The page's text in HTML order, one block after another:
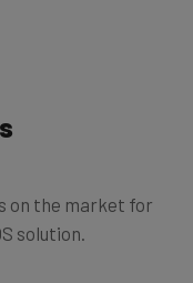
on the market for
solution.